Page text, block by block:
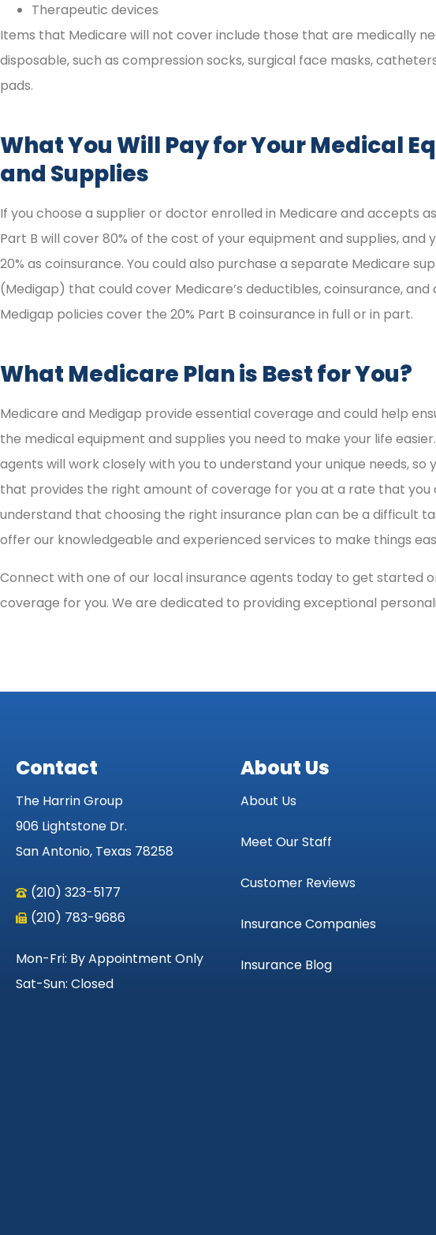
Therapeutic devices
Items that Medicare will not cover include those that are medically
disposable, such as compression socks, surgical face masks,
pads.
What You Will Pay for Your Medical
and Supplies
If you choose a supplier or doctor enrolled in Medicare and accepts
Part B will cover 80% of the cost of your equipment and supplies, and
20% as coinsurance. You could also purchase a separate Medicare
(Medigap) that could cover Medicare’s deductibles, coinsurance, and
Medigap policies cover the 20% Part B coinsurance in full or in part.
What Medicare Plan is Best for You?
Medicare and Medigap provide essential coverage and could help
the medical equipment and supplies you need to make your life
agents will work closely with you to understand your unique needs, so
that provides the right amount of coverage for you at a rate that you
understand that choosing the right insurance plan can be a difficult
offer our knowledgeable and experienced services to make things
Connect with one of our local insurance agents today to get started
coverage for you. We are dedicated to providing exceptional
Contact
The Harrin Group
906 Lightstone Dr.
San Antonio, Texas 78258
(210) 323-5177
(210) 783-9686
Mon-Fri: By Appointment Only
Sat-Sun: Closed
About Us
About Us
Meet Our Staff
Customer Reviews
Insurance Companies
Insurance Blog